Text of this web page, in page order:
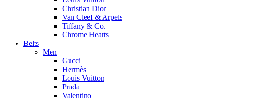
Christian Dior
Van Cleef & Arpels
Tiffany & Co.
Chrome Hearts
Belts
Men
Gucci
Hermès
Louis Vuitton
Prada
Valentino